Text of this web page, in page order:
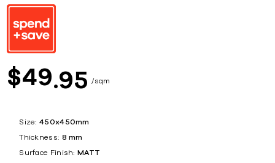
$49 95 sqm
Size: 450x450mm
Thickness: 8 mm
Surface Finish: MATT